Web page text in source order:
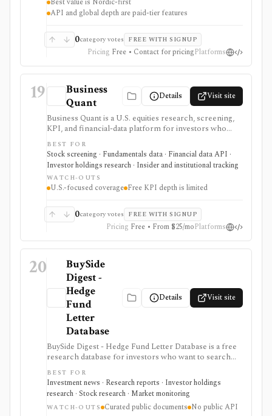
Excel/Sheets workflows, and REST API access depend
on paid tiers and professional users are routed to
API and global depth are paid-tier features
0category votes FREE WITH SIGNUP
Pricing Free • Contact for pricingPlatforms
19
Business
Quant
Details Visit site
Business Quant is a U.S. equities research, screening,
KPI, and financial-data platform for investors who
want fundamentals, operating metrics, segment data,
analyst estimates, ratings, warnings, 13F ownership,
insider trades, exports, and API access. It is strongest
for U.S. stock research where business-driver KPIs
matter, but free KPI depth is shallow and serious API,
export, history, and commercial-use workflows
BEST FOR
Stock screening · Fundamentals data · Financial data API ·
Investor holdings research · Insider and institutional tracking
WATCH-OUTS
U.S.-focused coverage Free KPI depth is limited
0category votes FREE WITH SIGNUP
Pricing Free • From $25/moPlatforms
20
BuySide
Digest -
Hedge
Fund
Letter
Database
Details Visit site
BuySide Digest - Hedge Fund Letter Database is a free
research database for investors who want to search
hedge-fund letters, manager commentary, tickers,
themes, quarters, 13F context, and curated investment
pitches. It is strongest for qualitative idea discovery
from public manager letters and follow-up alerts, but
coverage depends on available public documents and
BEST FOR
Investment news · Research reports · Investor holdings
research · Stock research · Market monitoring
WATCH-OUTS Curated public documents No public API